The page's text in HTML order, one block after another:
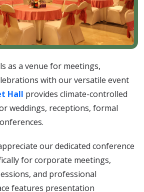
as a venue for meetings,
with our versatile event
Hall provides climate-controlled
weddings, receptions, formal
our dedicated conference
for corporate meetings,
and professional
features presentation